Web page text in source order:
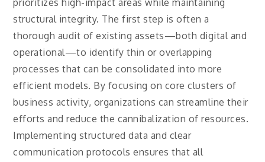
prioritizes high-impact areas while maintaining
structural integrity. The first step is often a
thorough audit of existing assets—both digital and
operational—to identify thin or overlapping
processes that can be consolidated into more
efficient models. By focusing on core clusters of
business activity, organizations can streamline their
efforts and reduce the cannibalization of resources.
Implementing structured data and clear
communication protocols ensures that all